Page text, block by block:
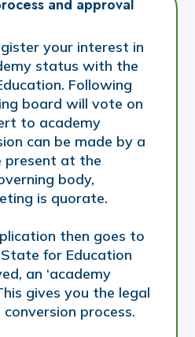
and approval
your interest in
status with the
Following
board will vote on
to academy
can be made by a
present at the
body,
is quorate.
then goes to
for Education
an ‘academy
gives you the legal
process.